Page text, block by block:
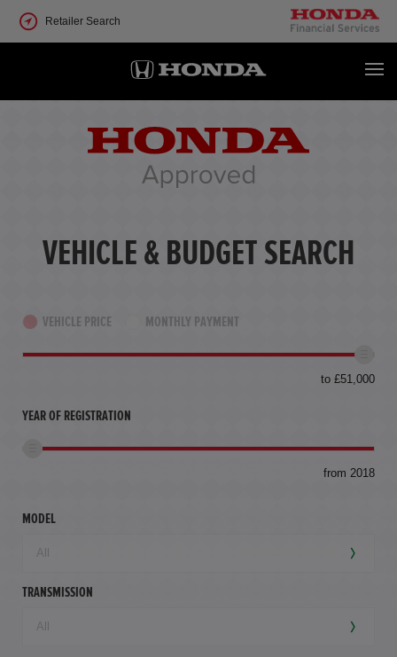
Retailer Search
VEHICLE & BUDGET SEARCH
VEHICLE PRICE MONTHLY PAYMENT
to £51,000
YEAR OF REGISTRATION
from 2018
MODEL
TRANSMISSION